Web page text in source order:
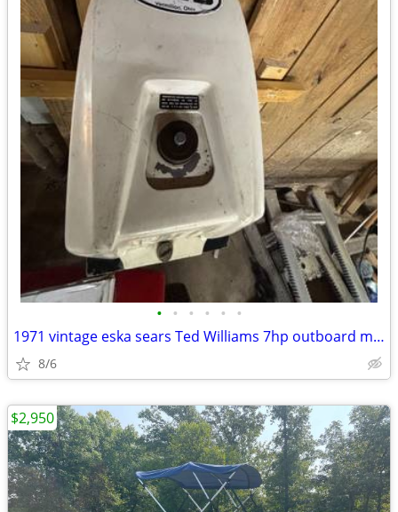
• • • • • •
1971 vintage eska sears Ted Williams 7hp outboard motor
8/6
$2,950